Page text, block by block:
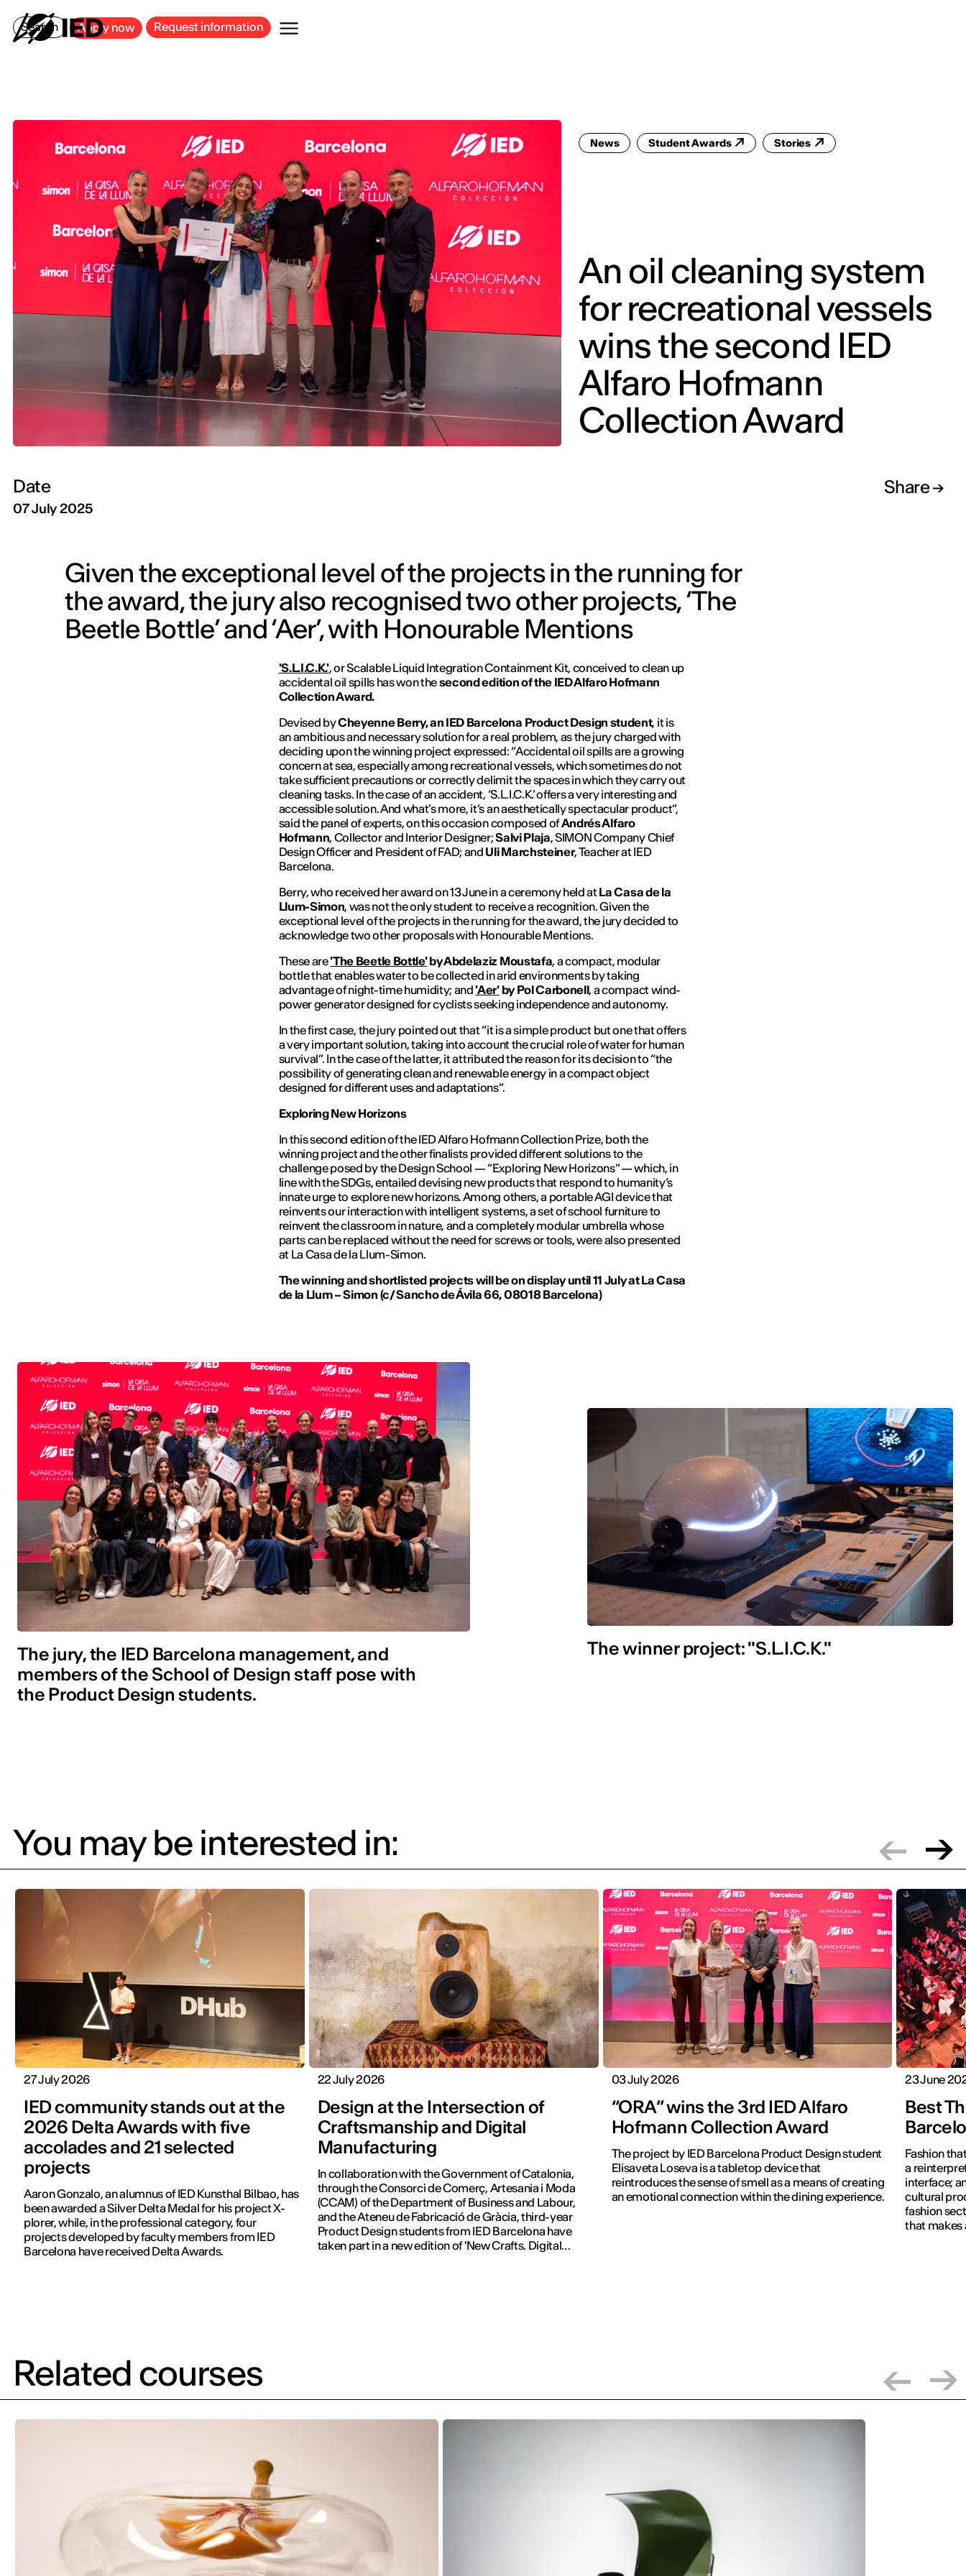
Search Apply now Request information
News Student Awards Stories
An oil cleaning system
for recreational vessels
wins the second IED
Alfaro Hofmann
Collection Award
Date
07 July 2025
Share
Given the exceptional level of the projects in the running for
the award, the jury also recognised two other projects, ‘The
Beetle Bottle’ and ‘Aer’, with Honourable Mentions
'S.L.I.C.K.', or Scalable Liquid Integration Containment Kit, conceived to clean up
accidental oil spills has won thesecond edition of the IED Alfaro Hofmann
Collection Award.
Devised byCheyenne Berry, an IED Barcelona Product Design student, it is
an ambitious and necessary solution for a real problem, as the jury charged with
deciding upon the winning project expressed: “Accidental oil spills are a growing
concern at sea, especially among recreational vessels, which sometimes do not
take sufficient precautions or correctly delimit the spaces in which they carry out
cleaning tasks. In the case of an accident, ‘S.L.I.C.K.’ offers a very interesting and
accessible solution. And what’s more, it’s an aesthetically spectacular product”,
said the panel of experts, on this occasion composed ofAndrés Alfaro
Hofmann, Collector and Interior Designer;Salvi Plaja, SIMON Company Chief
Design Officer and President of FAD; and Uli Marchsteiner, Teacher at IED
Barcelona.
Berry, who received her award on 13 June in a ceremony held atLa Casa de la
Llum-Simon, was not the only student to receive a recognition. Given the
exceptional level of the projects in the running for the award, the jury decided to
acknowledge two other proposals with Honourable Mentions.
These are'The Beetle Bottle'by Abdelaziz Moustafa, a compact, modular
bottle that enables water to be collected in arid environments by taking
advantage of night-time humidity; and'Aer'by Pol Carbonell, a compact wind-
power generator designed for cyclists seeking independence and autonomy.
In the first case, the jury pointed out that “it is a simple product but one that offers
a very important solution, taking into account the crucial role of water for human
survival”. In the case of the latter, it attributed the reason for its decision to “the
possibility of generating clean and renewable energy in a compact object
designed for different uses and adaptations”.
Exploring New Horizons
In this second edition of the IED Alfaro Hofmann Collection Prize, both the
winning project and the other finalists provided different solutions to the
challenge posed by the Design School — “Exploring New Horizons” — which, in
line with the SDGs, entailed devising new products that respond to humanity’s
innate urge to explore new horizons. Among others, a portable AGI device that
reinvents our interaction with intelligent systems, a set of school furniture to
reinvent the classroom in nature, and a completely modular umbrella whose
parts can be replaced without the need for screws or tools, were also presented
at La Casa de la Llum-Simon.
The winning and shortlisted projects will be on display until 11 July at La Casa
de la Llum –Simon (c/ Sancho de Ávila 66,08018 Barcelona)
The jury, the IED Barcelona management, and
members of the School of Design staff pose with
the Product Design students.
The winner project: "S.L.I.C.K."
You may be interested in:
27 July 2026
IED community stands out at the
2026 Delta Awards with five
accolades and 21 selected
projects
Aaron Gonzalo, an alumnus of IED Kunsthal Bilbao, has
been awarded a Silver Delta Medal for his project X-
plorer, while, in the professional category, four
projects developed by faculty members from IED
Barcelona have received Delta Awards.
22 July 2026
Design at the Intersection of
Craftsmanship and Digital
Manufacturing
In collaboration with the Government of Catalonia,
through the Consorci de Comerç, Artesania i Moda
(CCAM) of the Department of Business and Labour,
and the Ateneu de Fabricació de Gràcia, third-year
Product Design students from IED Barcelona have
taken part in a new edition of 'New Crafts. Digital
03 July 2026
“ORA” wins the 3rd IED Alfaro
Hofmann Collection Award
The project by IED Barcelona Product Design student
Elisaveta Loseva is a tabletop device that
reintroduces the sense of smell as a means of creating
an emotional connection within the dining experience.
23 June
Best
Fashion
a
interface;
cultural
fashion
that makes
Related courses